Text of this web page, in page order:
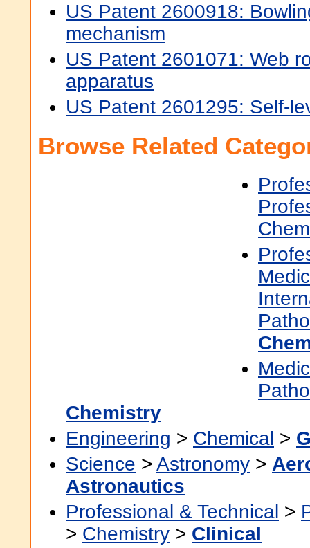
US Patent 2600918:
mechanism
US Patent 2601071: Web
apparatus
US Patent 2601295: Self-
Browse Related
Chemistry
Engineering > Chemical >
Science > Astronomy >
Astronautics
Professional & Technical >
> Chemistry > Clinical